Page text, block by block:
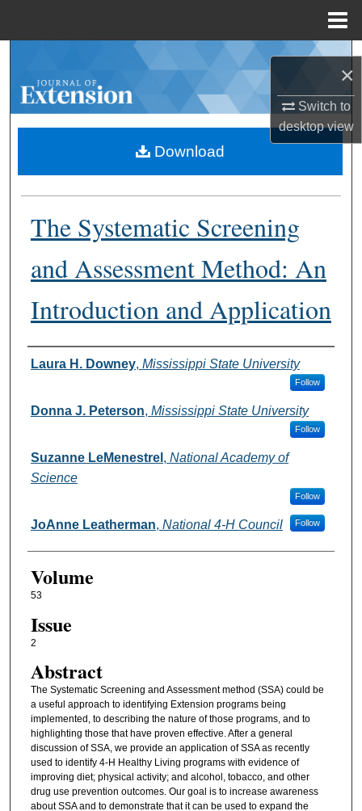
×
Switch to
desktopview
Browse Collections
About
Digital Commons Network™
The Systematic Screening
and Assessment Method: An
Introduction and Application
Authors
Laura H. Downey, Mississippi State University
Follow
Donna J. Peterson, Mississippi State University
Follow
Suzanne LeMenestrel , National Academy of
Science
Follow
JoAnne Leatherman, National 4-H Council Follow
Volume
53
Issue
2
Abstract
The Systematic Screening and Assessment method (SSA) could be
a useful approach to identifying Extension programs being
implemented, to describing the nature of those programs, and to
highlighting those that have proven effective. After a general
discussion of SSA, we provide an application of SSA as recently
used to identify 4-H Healthy Living programs with evidence of
improving diet; physical activity; and alcohol, tobacco, and other
drug use prevention outcomes. Our goal is to increase awareness
about SSA and to demonstrate that it can be used to expand the
Download